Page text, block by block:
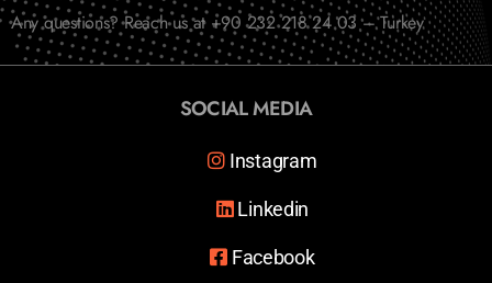
Any questions? Reach us at +90 232 218 24 03 – Turkey
SOCIAL MEDIA
Instagram
Linkedin
Facebook